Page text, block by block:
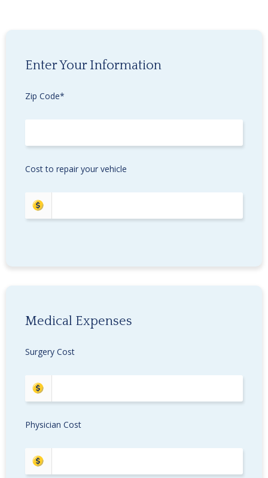
Enter Your Information
Zip Code*
Cost to repair your vehicle
Medical Expenses
Surgery Cost
Physician Cost